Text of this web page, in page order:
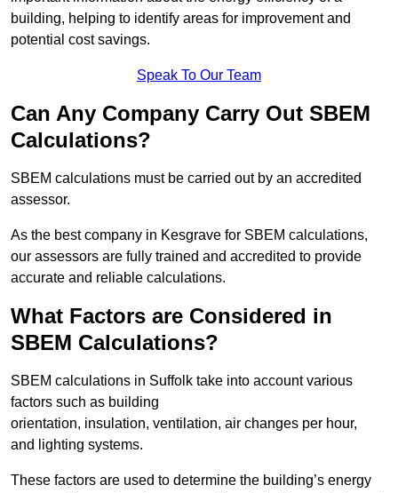
building, helping to identify areas for improvement and
potential cost savings.
Speak To Our Team
Can Any Company Carry Out SBEM
Calculations?
SBEM calculations must be carried out by an accredited
assessor.
As the best company in Kesgrave for SBEM calculations,
our assessors are fully trained and accredited to provide
accurate and reliable calculations.
What Factors are Considered in
SBEM Calculations?
SBEM calculations in Suffolk take into account various
factors such as building
orientation, insulation, ventilation, air changes per hour,
and lighting systems.
These factors are used to determine the building’s energy